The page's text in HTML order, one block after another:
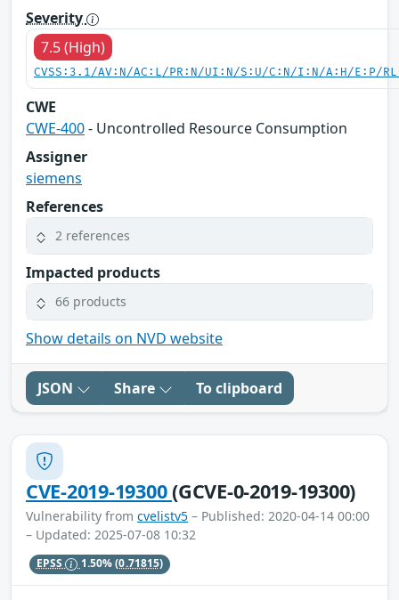
Severity
7.5 (High)
CVSS:3.1/AV:N/AC:L/PR:N/UI:N/S:U/C:N/I:N/A:H/E:P/
CWE
CWE-400- Uncontrolled Resource Consumption
Assigner
siemens
References
2 references
Impacted products
66 products
Show details on NVD website
JSON Share To clipboard
CVE-2019-19300(GCVE-0-2019-19300)
Vulnerability from cvelistv5 – Published: 2020-04-14 00:00
– Updated: 2025-07-08 10:32
EPSS 1.50%(0.71815)